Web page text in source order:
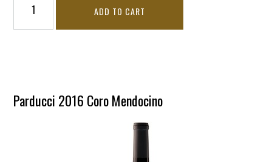
ADD TO CART
Parducci 2016 Coro Mendocino